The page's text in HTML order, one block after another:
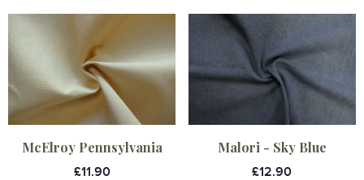
McElroy Pennsylvania
£11.90
Malori - Sky Blue
£12.90